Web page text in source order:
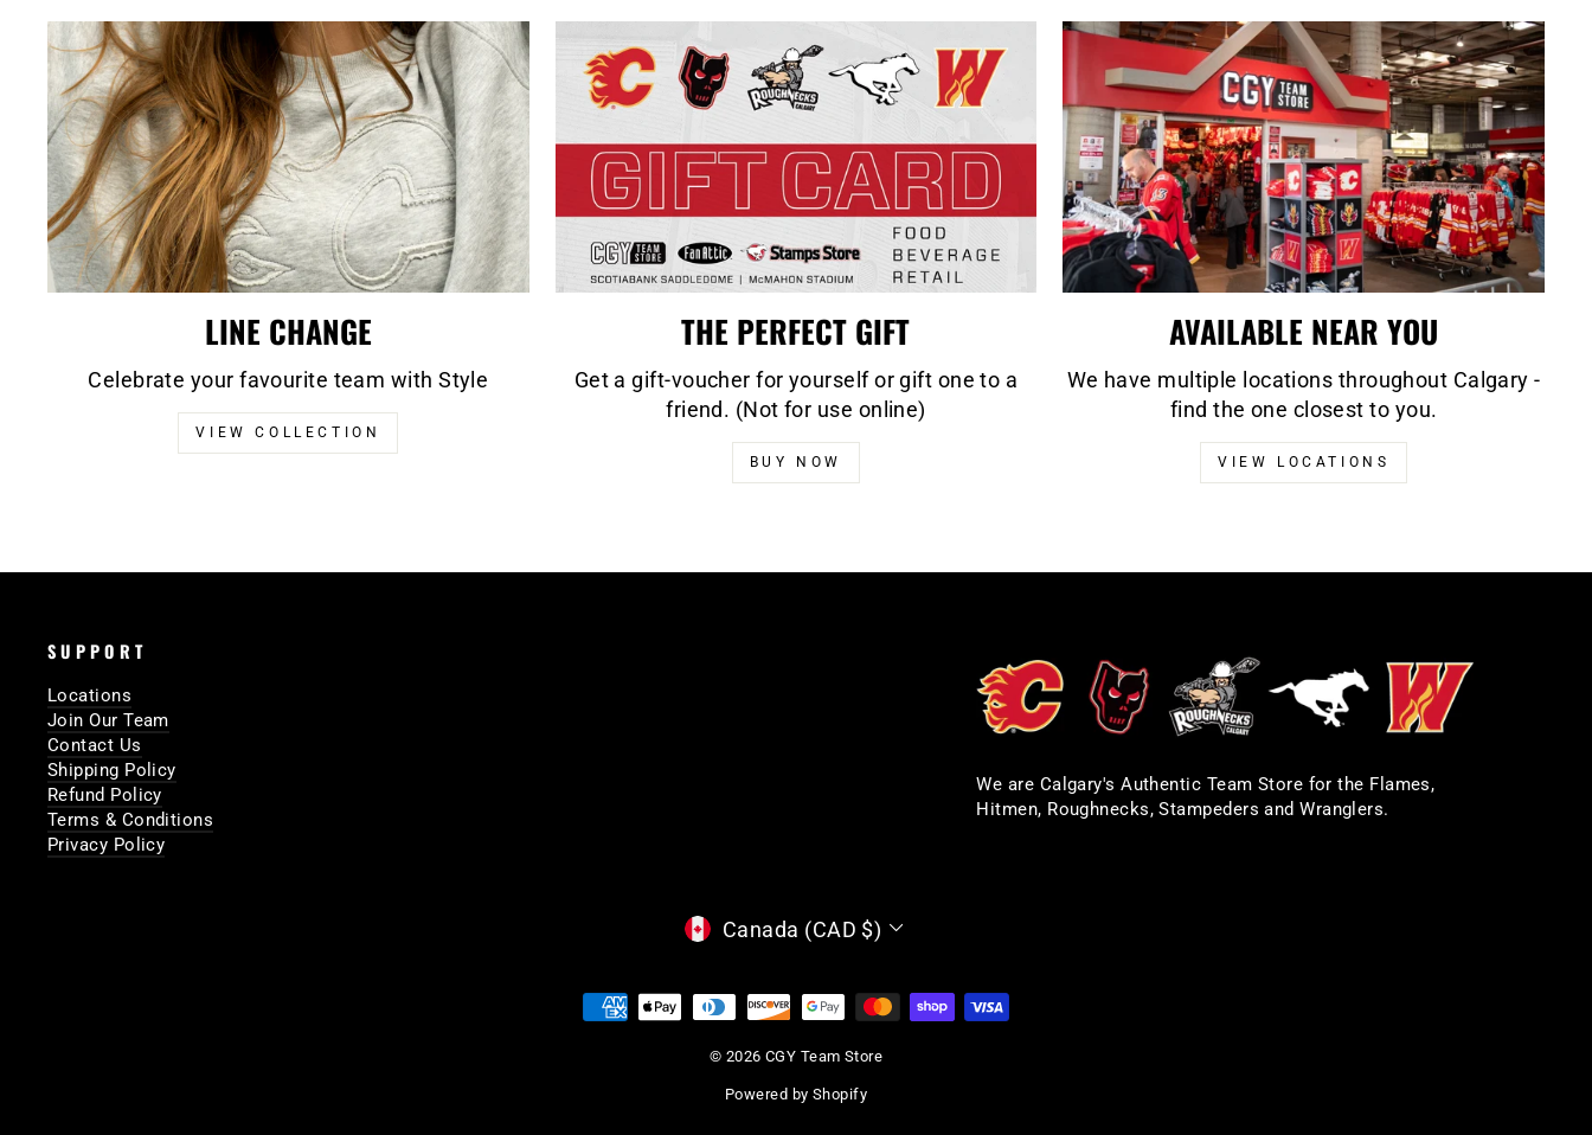
LINE CHANGE
Celebrate your favourite team with Style
VIEW COLLECTION
THE PERFECT GIFT
Get a gift-voucher for yourself or gift one to a
friend. (Not for use online)
BUY NOW
AVAILABLE NEAR YOU
We have multiple locations throughout Calgary -
find the one closest to you.
VIEW LOCATIONS
SUPPORT
Locations
Join Our Team
Contact Us
Shipping Policy
Refund Policy
Terms & Conditions
Privacy Policy
We are Calgary's Authentic Team Store for the Flames,
Hitmen, Roughnecks, Stampeders and Wranglers.
CURRENCY
Canada (CAD $)
© 2026 CGY Team Store
Powered by Shopify